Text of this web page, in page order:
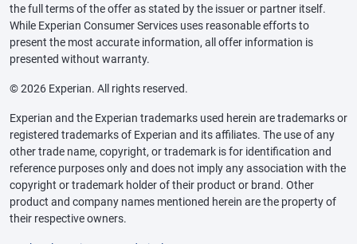
the full terms of the offer as stated by the issuer or partner itself.
While Experian Consumer Services uses reasonable efforts to
present the most accurate information, all offer information is
presented without warranty.
© 2026 Experian. All rights reserved.
Experian and the Experian trademarks used herein are trademarks or
registered trademarks of Experian and its affiliates. The use of any
other trade name, copyright, or trademark is for identification and
reference purposes only and does not imply any association with the
copyright or trademark holder of their product or brand. Other
product and company names mentioned herein are the property of
their respective owners.